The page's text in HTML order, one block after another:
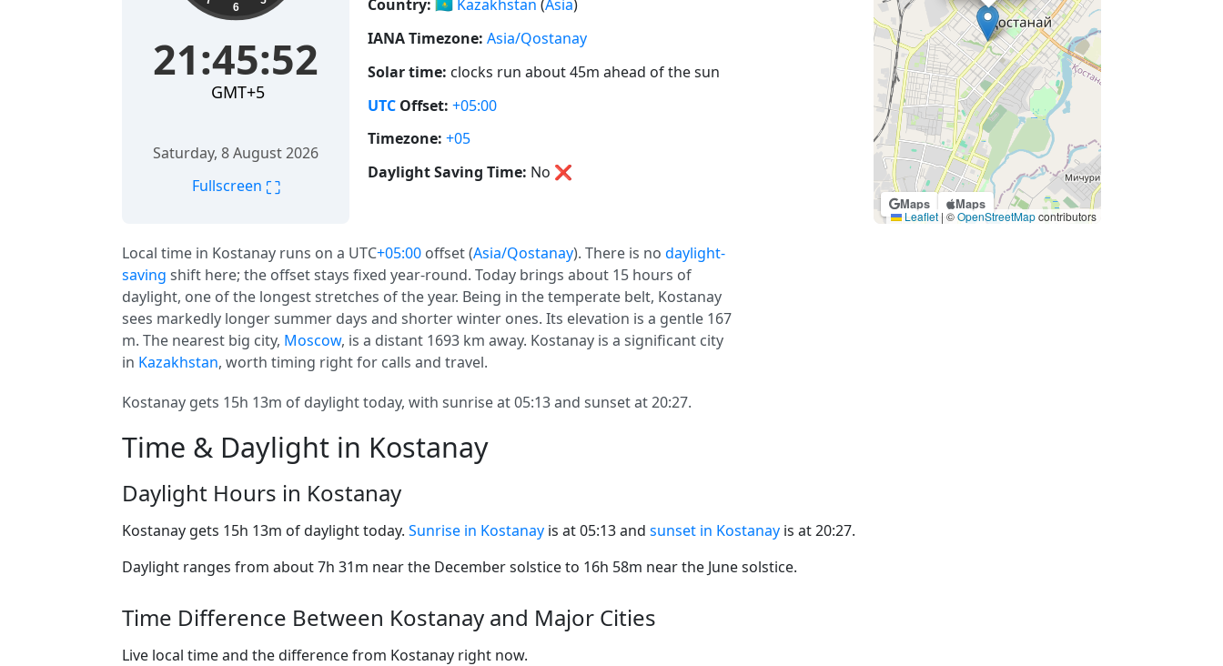
6
21:45:53
GMT+5
Saturday, 8 August 2026
Fullscreen ⛶
Country: 🇰🇿 Kazakhstan (Asia)
IANA Timezone: Asia/Qostanay
Solar time: clocks run about 45m ahead of the sun
UTC Offset: +05:00
Timezone: +05
Daylight Saving Time: No ❌
Maps Maps
Leaflet | ©OpenStreetMapcontributors
Local time in Kostanay runs on a UTC+05:00 offset (Asia/Qostanay). There is no daylight-
saving shift here; the offset stays fixed year-round. Today brings about 15 hours of
daylight, one of the longest stretches of the year. Being in the temperate belt, Kostanay
sees markedly longer summer days and shorter winter ones. Its elevation is a gentle 167
m. The nearest big city, Moscow, is a distant 1693 km away. Kostanay is a significant city
in Kazakhstan, worth timing right for calls and travel.
Kostanay gets 15h 13m of daylight today, with sunrise at 05:13 and sunset at 20:27.
Time & Daylight in Kostanay
Daylight Hours in Kostanay
Kostanay gets 15h 13m of daylight today. Sunrise in Kostanay is at 05:13 and sunset in Kostanay is at 20:27.
Daylight ranges from about 7h 31m near the December solstice to 16h 58m near the June solstice.
Time Difference Between Kostanay and Major Cities
Live local time and the difference from Kostanay right now.